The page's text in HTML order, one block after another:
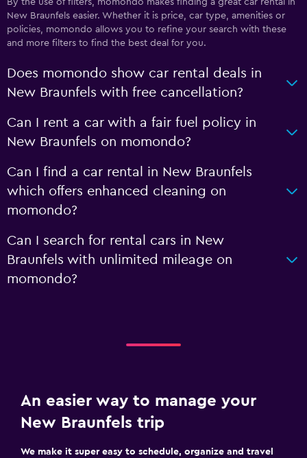
New Braunfels easier. Whether it is price, car type, amenities or
policies, momondo allows you to refine your search with these
and more filters to find the best deal for you.
Does momondo show car rental deals in
New Braunfels with free cancellation?
Can I rent a car with a fair fuel policy in
New Braunfels on momondo?
Can I find a car rental in New Braunfels
which offers enhanced cleaning on
momondo?
Can I search for rental cars in New
Braunfels with unlimited mileage on
momondo?
An easier way to manage your
New Braunfels trip
We make it super easy to schedule, organize and travel